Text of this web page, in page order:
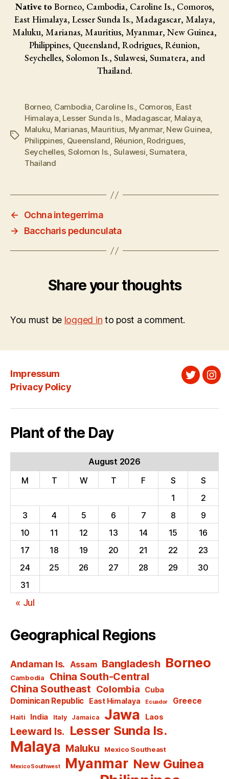
Native to Borneo, Cambodia, Caroline Is., Comoros,
East Himalaya, Lesser Sunda Is., Madagascar, Malaya,
Maluku, Marianas, Mauritius, Myanmar, New Guinea,
Philippines, Queensland, Rodrigues, Réunion,
Seychelles, Solomon Is., Sulawesi, Sumatera, and
Thailand.
Tags
Borneo, Cambodia, Caroline Is., Comoros, East
Himalaya, Lesser Sunda Is., Madagascar, Malaya,
Maluku, Marianas, Mauritius, Myanmar, New Guinea,
Philippines, Queensland, Réunion, Rodrigues,
Seychelles, Solomon Is., Sulawesi,Sumatera,
Thailand
←
Ochna integerrima
→
Baccharis pedunculata
Share your thoughts
You must be logged in to post a comment.
Impressum
Privacy Policy
Twitter
Plant of the Day
August 2026
M
T W T F S
S
1
2
3
4 5 6 7 8
9
10
11 12 13 14 15
16
17
18 19 20 21 22
23
24
25 26 27 28 29
30
31
« Jul
Geographical Regions
Andaman Is. Assam Bangladesh Borneo
Cambodia
China South-Central
China Southeast Colombia Cuba
Dominican Republic East Himalaya Ecuador Greece
Haiti India Italy Jamaica Jawa Laos
Leeward Is. Lesser Sunda Is.
Malaya Maluku Mexico Southeast
Mexico Southwest Myanmar New Guinea